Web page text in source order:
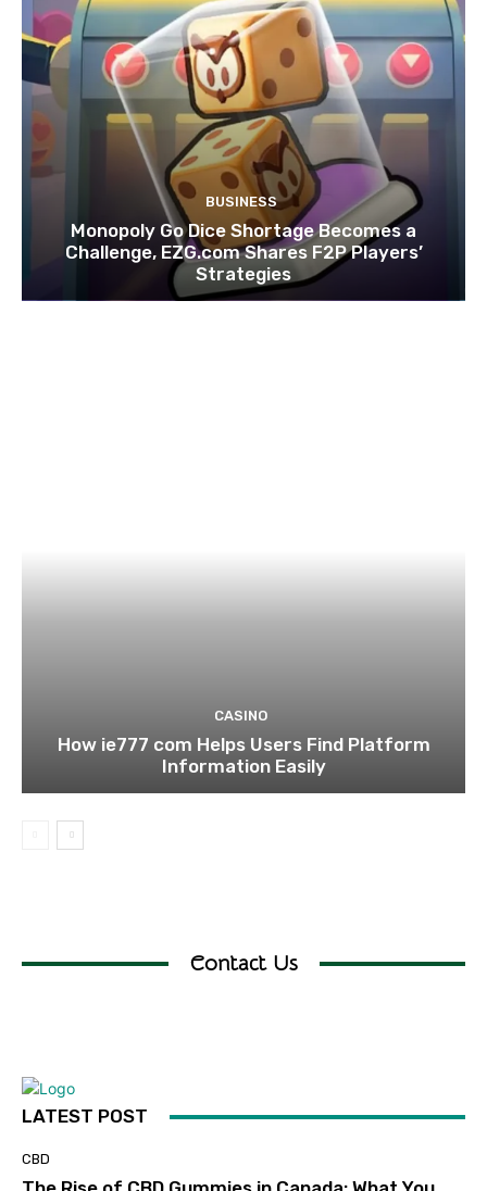
BUSINESS
Monopoly Go Dice Shortage Becomes a
Challenge, EZG.com Shares F2P Players’
Strategies
CASINO
How ie777 com Helps Users Find Platform
Information Easily
Contact Us
LATEST POST
CBD